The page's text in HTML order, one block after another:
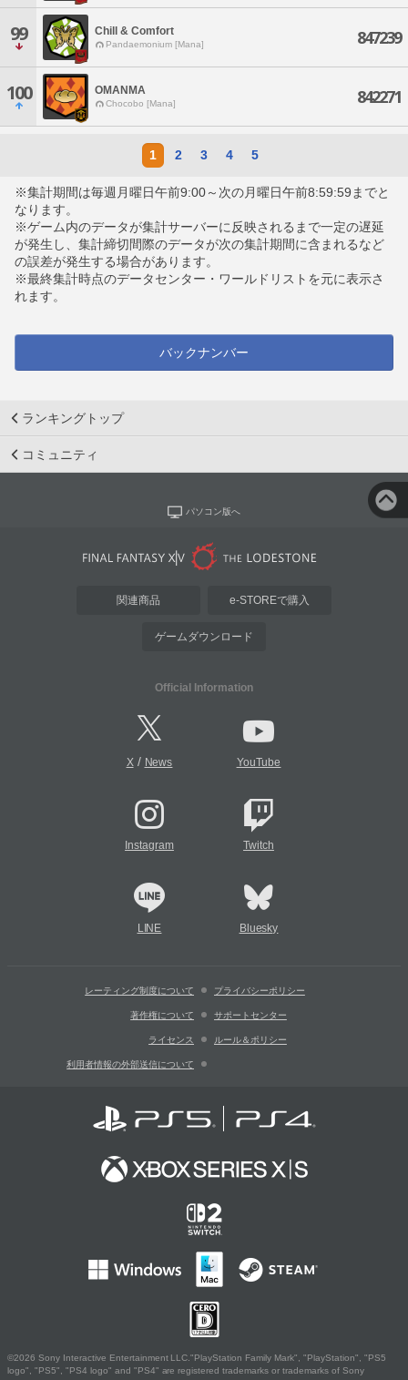
99 Chill & Comfort
Pandaemonium [Mana] 847239
100 OMANMA
Chocobo [Mana] 842271
1 2 3 4 5
※集計期間は毎週月曜日午前9:00～次の月曜日午前8:59:59までと
なります。
※ゲーム内のデータが集計サーバーに反映されるまで一定の遅延
が発生し、集計締切間際のデータが次の集計期間に含まれるなど
の誤差が発生する場合があります。
※最終集計時点のデータセンター・ワールドリストを元に表示さ
れます。
バックナンバー
ランキングトップ
コミュニティ
パソコン版へ
関連商品 e-STOREで購入
ゲームダウンロード
Official Information
X/ News YouTube
Instagram Twitch
LINE Bluesky
レーティング制度について プライバシーポリシー
著作権について サポートセンター
ライセンス ルール＆ポリシー
利用者情報の外部送信について
©2026 Sony Interactive Entertainment LLC."PlayStation Family Mark", "PlayStation", "PS5
logo", "PS5", "PS4 logo" and "PS4" are registered trademarks or trademarks of Sony